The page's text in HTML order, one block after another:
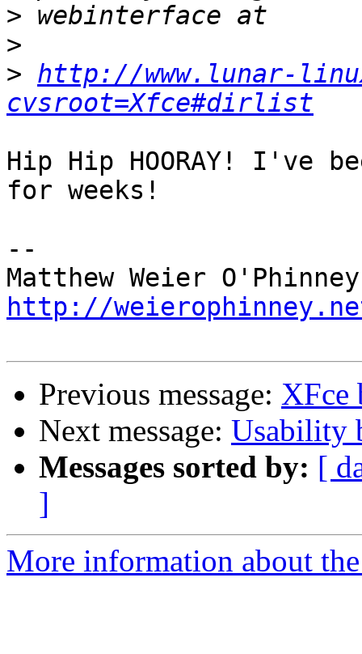
>
>
> http://www.lunar-
cvsroot=Xfce#dirlist
Hip Hip HOORAY! I've
for weeks!
--
http://
Previous message: XFce
Next message: Usability
Messages sorted by: [
]
More information about